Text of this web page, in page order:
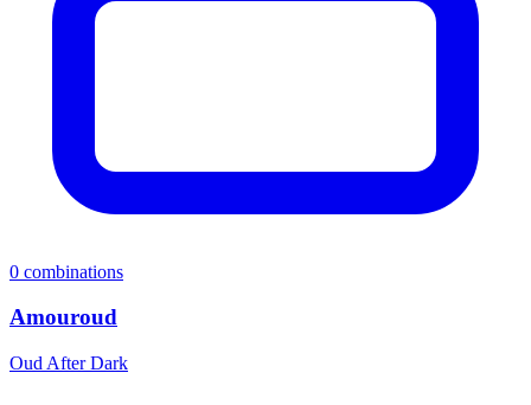
0 combinations
Amouroud
Oud After Dark